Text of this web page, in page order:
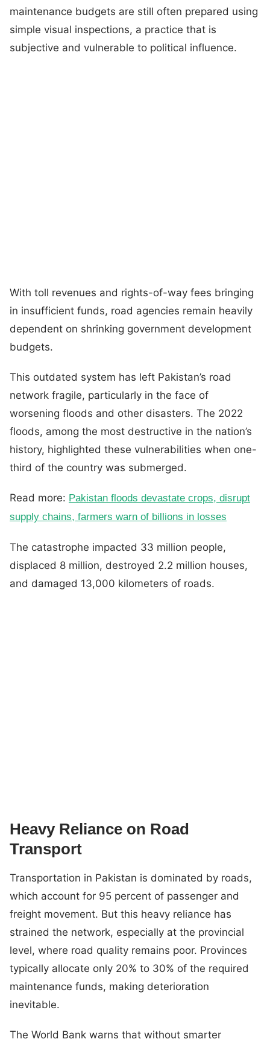
maintenance budgets are still often prepared using
simple visual inspections, a practice that is
subjective and vulnerable to political influence.
With toll revenues and rights-of-way fees bringing
in insufficient funds, road agencies remain heavily
dependent on shrinking government development
budgets.
This outdated system has left Pakistan’s road
network fragile, particularly in the face of
worsening floods and other disasters. The 2022
floods, among the most destructive in the nation’s
history, highlighted these vulnerabilities when one-
third of the country was submerged.
Read more: Pakistan floods devastate crops, disrupt
supply chains, farmers warn of billions in losses
The catastrophe impacted 33 million people,
displaced 8 million, destroyed 2.2 million houses,
and damaged 13,000 kilometers of roads.
Heavy Reliance on Road
Transport
Transportation in Pakistan is dominated by roads,
which account for 95 percent of passenger and
freight movement. But this heavy reliance has
strained the network, especially at the provincial
level, where road quality remains poor. Provinces
typically allocate only 20% to 30% of the required
maintenance funds, making deterioration
inevitable.
The World Bank warns that without smarter